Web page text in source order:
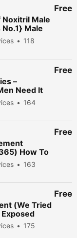
Male
Male
118
Free
–
Need It
164
Free
How To
163
Free
(We Tried
175
Free